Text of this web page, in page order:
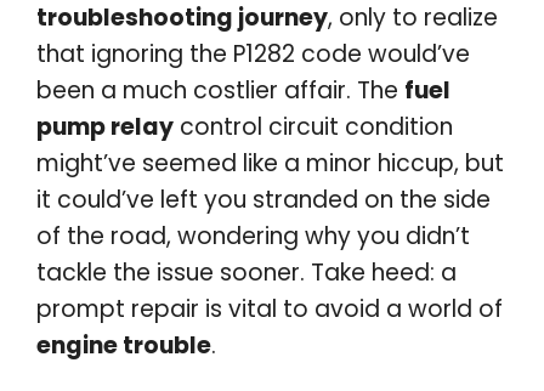
troubleshooting journey, only to realize
that ignoring the P1282 code would’ve
been a much costlier affair. The fuel
pump relay control circuit condition
might’ve seemed like a minor hiccup, but
it could’ve left you stranded on the side
of the road, wondering why you didn’t
tackle the issue sooner. Take heed: a
prompt repair is vital to avoid a world of
engine trouble.